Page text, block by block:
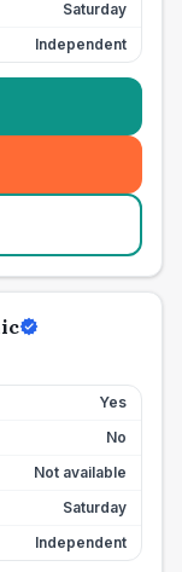
Saturday
Independent
Yes
No
Not available
Saturday
Independent